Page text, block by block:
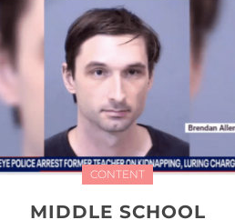
CONTENT
MIDDLE SCHOOL